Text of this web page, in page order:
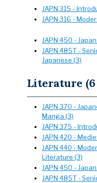
JAPN 315 -
JAPN 316 -
JAPN 450 -
JAPN 485T -
Japanese (3)
Literature
JAPN 370 -
Manga (3)
JAPN 375 -
JAPN 420 -
JAPN 440 -
Literature (3)
JAPN 450 -
JAPN 485T -